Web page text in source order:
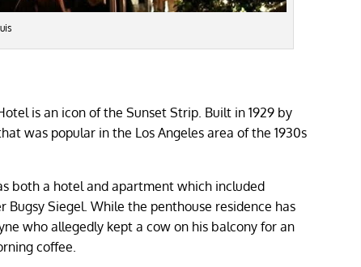
is an icon of the Sunset Strip. Built in 1929 by
was popular in the Los Angeles area of the 1930s
both a hotel and apartment which included
Bugsy Siegel. While the penthouse residence has
who allegedly kept a cow on his balcony for an
coffee.